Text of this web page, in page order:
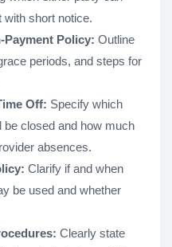
with short notice.
Payment Policy: Outline
periods, and steps for
Off: Specify which
be closed and how much
absences.
Clarify if and when
be used and whether
Clearly state